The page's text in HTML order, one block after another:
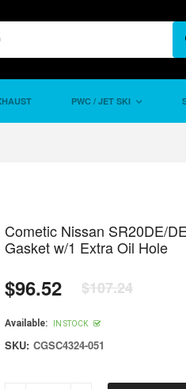
PWC / JET SKI
Cometic Nissan SR20DE/
Gasket w/1 Extra Oil Hole
Regular
price
$96.52 $107.24
Available: IN STOCK
SKU: CGSC4324-051